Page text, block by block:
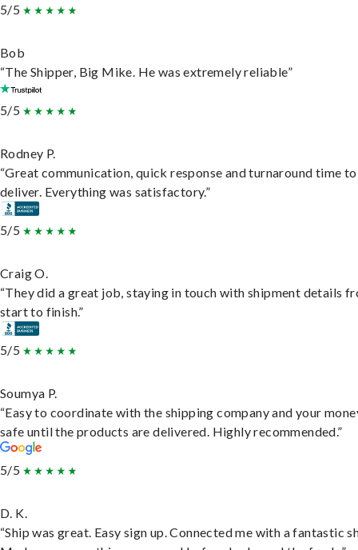
5/5
Bob
“The Shipper, Big Mike. He was extremely reliable”
5/5
Rodney P.
“Great communication, quick response and turnaround time to
deliver. Everything was satisfactory.”
5/5
Craig O.
“They did a great job, staying in touch with shipment details
start to finish.”
5/5
Soumya P.
“Easy to coordinate with the shipping company and your
safe until the products are delivered. Highly recommended.”
5/5
D. K.
“Ship was great. Easy sign up. Connected me with a fantastic